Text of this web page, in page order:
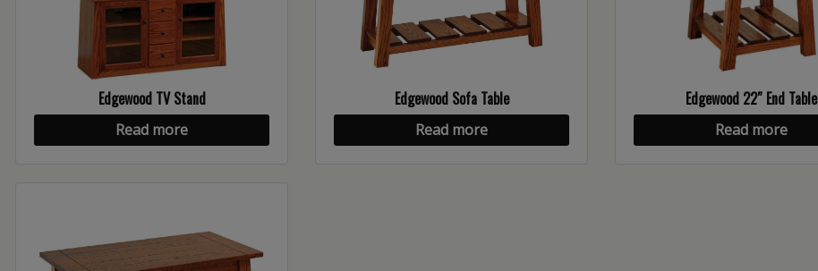
Edgewood TV Stand
Read more
Edgewood Sofa Table
Read more
Edgewood 22″ End Table
Read more